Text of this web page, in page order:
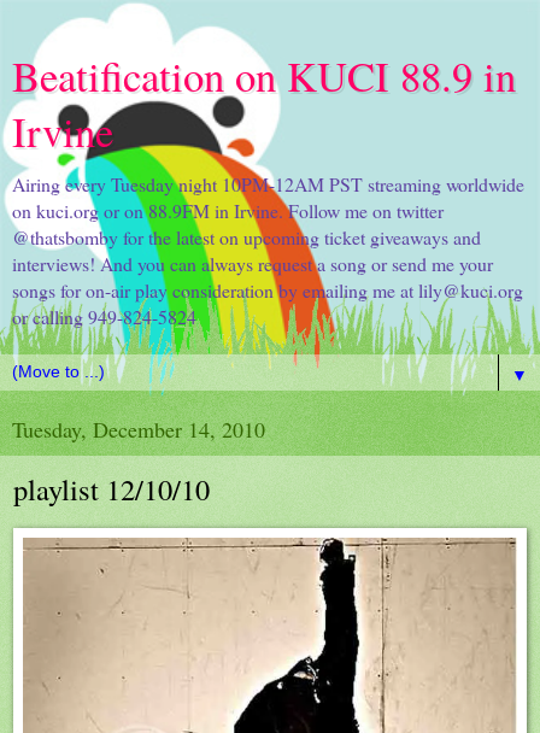
Beatification on KUCI 88.9 in
Irvine
Airing every Tuesday night 10PM-12AM PST streaming worldwide
on kuci.org or on 88.9FM in Irvine. Follow me on twitter
@thatsbomby for the latest on upcoming ticket giveaways and
interviews! And you can always request a song or send me your
songs for on-air play consideration by emailing me at lily@kuci.org
or calling 949-824-5824
▼
Tuesday, December 14, 2010
playlist 12/10/10